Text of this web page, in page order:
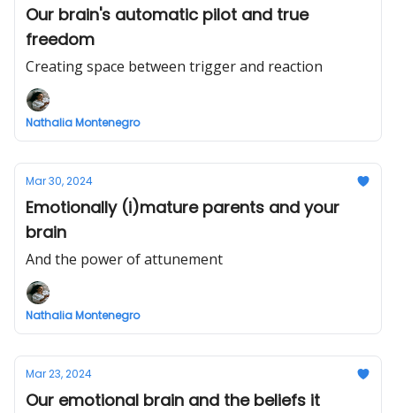
Our brain's automatic pilot and true
freedom
Creating space between trigger and reaction
Nathalia Montenegro
Mar 30, 2024
Emotionally (i)mature parents and your
brain
And the power of attunement
Nathalia Montenegro
Mar 23, 2024
Our emotional brain and the beliefs it